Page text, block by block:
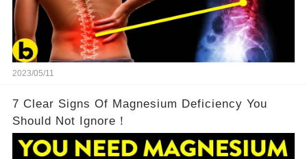
2023/05/11
7 Clear Signs Of Magnesium Deficiency You
Should Not Ignore！